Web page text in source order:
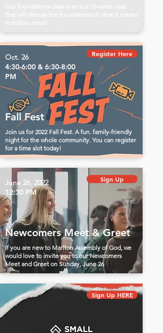
Our foundations class is an is a 10-week class
that will discuss the foundations of what it means
to follow Jesus!
Oct. 26
4:30-6:00 & 6:30-8:00
PM
Register Here
Fall Fest
Join us for 2022 Fall Fest. A fun. family-friendly
night for the whole community. You can register
for a time slot today!
June 26, 2022
12:30 PM
Sign Up
Newcomers Meet & Greet
If you are new to Marlton Assembly of God, we
would love to invite you to our Newcomers
Meet and Greet on Sunday, June 26
Sign Up HERE